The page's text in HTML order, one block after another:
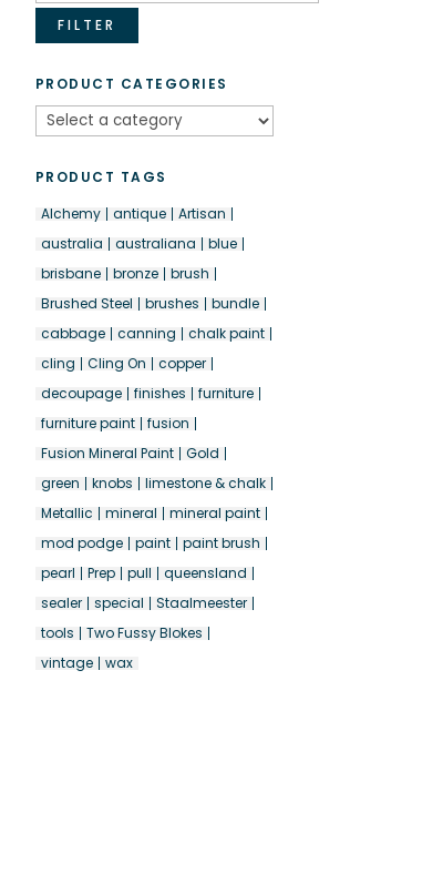
price
FILTER
PRODUCT CATEGORIES
PRODUCT TAGS
Alchemy
antique
Artisan
australia
australiana
blue
brisbane
bronze
brush
Brushed Steel
brushes
bundle
cabbage
canning
chalk paint
cling
Cling On
copper
decoupage
finishes
furniture
furniture paint
fusion
Fusion Mineral Paint
Gold
green
knobs
limestone & chalk
Metallic
mineral
mineral paint
mod podge
paint
paint brush
pearl
Prep pull
queensland
sealer
special
Staalmeester
tools
Two Fussy Blokes
vintage
wax